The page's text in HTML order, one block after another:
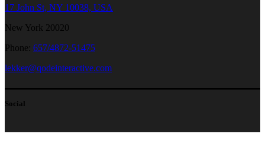
17 John St, NY 10038, USA
New York 20020
Phone: 657/4872-51475
lekker@qodeinteractive.com
Social